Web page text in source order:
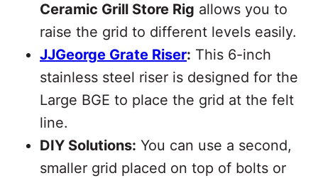
Ceramic Grill Store Rig allows you to
raise the grid to different levels easily.
JJGeorge Grate Riser: This 6-inch
stainless steel riser is designed for the
Large BGE to place the grid at the felt
line.
DIY Solutions: You can use a second,
smaller grid placed on top of bolts or